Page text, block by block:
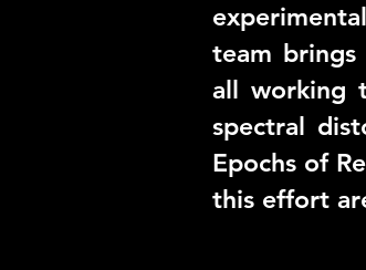
team brings
all working
spectral
Epochs of
this effort